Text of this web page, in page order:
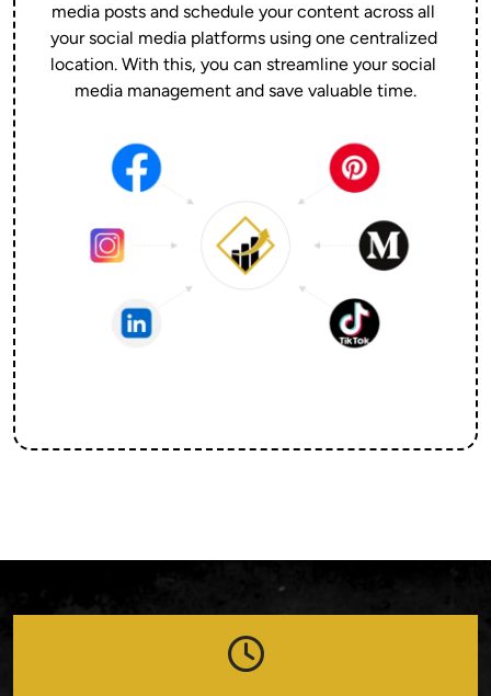
media posts and schedule your content across all
your social media platforms using one centralized
location. With this, you can streamline your social
media management and save valuable time.